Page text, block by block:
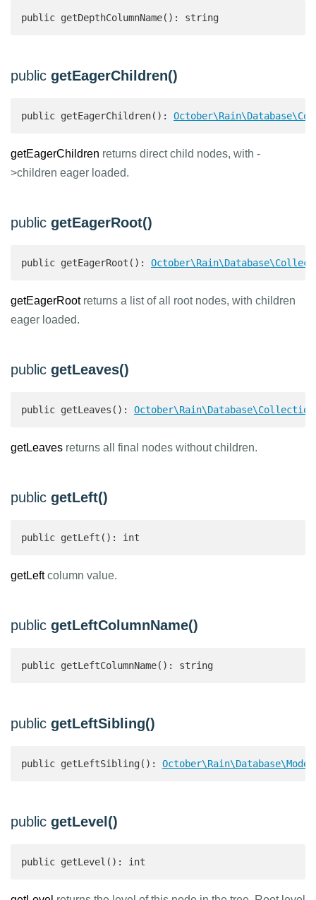
public getDepthColumnName(): string
public getEagerChildren()
public getEagerChildren():
getEagerChildren returns direct child nodes, with -
>children eager loaded.
public getEagerRoot()
public getEagerRoot():
getEagerRootreturns a list of all root nodes, with children
eager loaded.
public getLeaves()
public getLeaves(): October\Rain\Database\Collection
getLeaves returns all final nodes without children.
public getLeft()
public getLeft(): int
getLeftcolumn value.
public getLeftColumnName()
public getLeftColumnName(): string
public getLeftSibling()
public getLeftSibling(): October\Rain\Database\Model
public getLevel()
public getLevel(): int